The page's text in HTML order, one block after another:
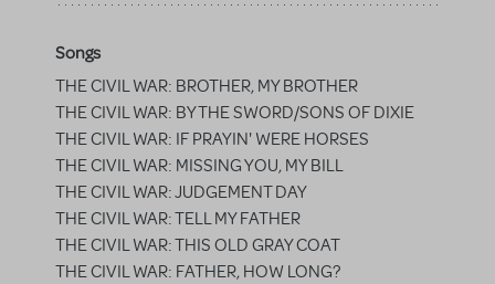
Songs
THE CIVIL WAR: BROTHER, MY BROTHER
THE CIVIL WAR: BY THE SWORD/SONS OF DIXIE
THE CIVIL WAR: IF PRAYIN' WERE HORSES
THE CIVIL WAR: MISSING YOU, MY BILL
THE CIVIL WAR: JUDGEMENT DAY
THE CIVIL WAR: TELL MY FATHER
THE CIVIL WAR: THIS OLD GRAY COAT
THE CIVIL WAR: FATHER, HOW LONG?